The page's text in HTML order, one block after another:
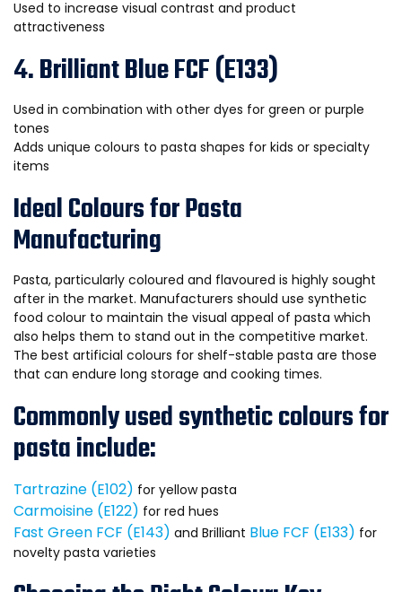
Used to increase visual contrast and product
attractiveness
4. Brilliant Blue FCF (E133)
Used in combination with other dyes for green or purple
tones
Adds unique colours to pasta shapes for kids or specialty
items
Ideal Colours for Pasta
Manufacturing
Pasta, particularly coloured and flavoured is highly sought
after in the market. Manufacturers should use synthetic
food colour to maintain the visual appeal of pasta which
also helps them to stand out in the competitive market.
The best artificial colours for shelf-stable pasta are those
that can endure long storage and cooking times.
Commonly used synthetic colours for
pasta include:
Tartrazine (E102) for yellow pasta
Carmoisine (E122) for red hues
Fast Green FCF (E143) and Brilliant Blue FCF (E133) for
novelty pasta varieties